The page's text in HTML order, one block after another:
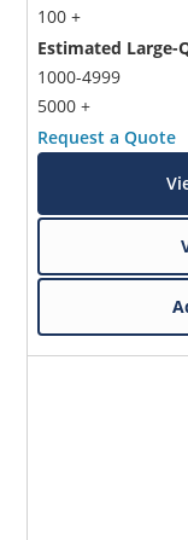
100 +
Estimated Large-
1000-4999
5000 +
Request a Quote